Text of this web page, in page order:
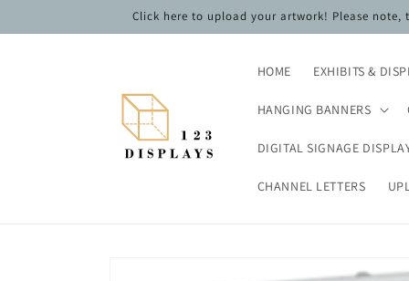
Click here to upload your artwork! Please note,
HOME EXHIBITS &
HANGING BANNERS
DIGITAL SIGNAGE
CHANNEL LETTERS